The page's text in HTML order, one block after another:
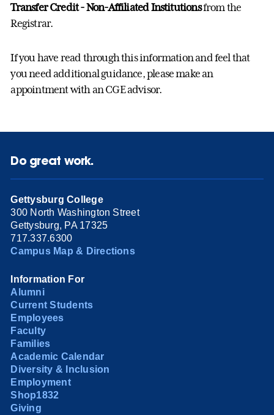
Transfer Credit - Non-Affiliated Institutionsfrom the
Registrar.
If you have read through this information and feel that
you need additional guidance, please make an
appointment with an CGE advisor.
Do great work.
Gettysburg College
300 North Washington Street
Gettysburg, PA 17325
717.337.6300
Campus Map & Directions
Information For
Alumni
Current Students
Employees
Faculty
Families
Academic Calendar
Diversity & Inclusion
Employment
Shop1832
Giving